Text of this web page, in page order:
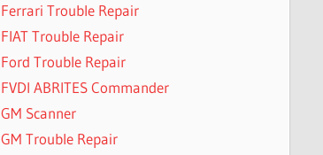
Ferrari Trouble Repair
FIAT Trouble Repair
Ford Trouble Repair
FVDI ABRITES Commander
GM Scanner
GM Trouble Repair